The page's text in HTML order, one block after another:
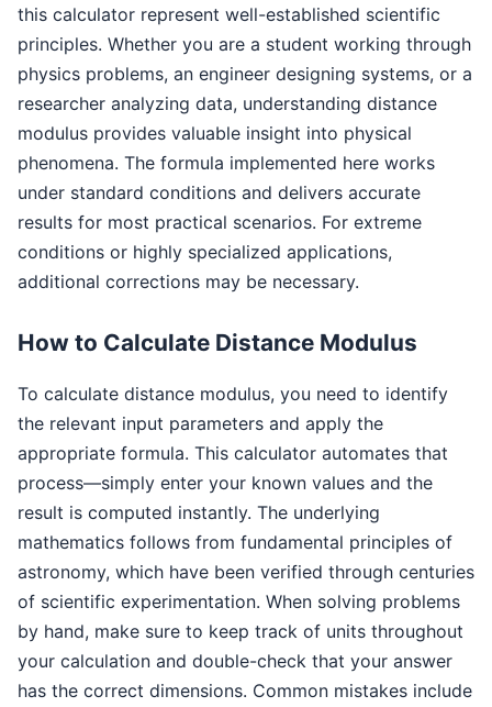
this calculator represent well-established scientific
principles. Whether you are a student working through
physics problems, an engineer designing systems, or a
researcher analyzing data, understanding distance
modulus provides valuable insight into physical
phenomena. The formula implemented here works
under standard conditions and delivers accurate
results for most practical scenarios. For extreme
conditions or highly specialized applications,
additional corrections may be necessary.
How to Calculate Distance Modulus
To calculate distance modulus, you need to identify
the relevant input parameters and apply the
appropriate formula. This calculator automates that
process—simply enter your known values and the
result is computed instantly. The underlying
mathematics follows from fundamental principles of
astronomy, which have been verified through centuries
of scientific experimentation. When solving problems
by hand, make sure to keep track of units throughout
your calculation and double-check that your answer
has the correct dimensions. Common mistakes include